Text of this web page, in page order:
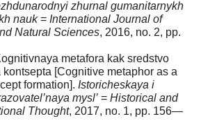
zhurnal gumanitarnykh
nauk= International Journal of
Natural Sciences, 2016, no. 2, pp.
metafora kak sredstvo
[Cognitive metaphor as a
formation]. Istoricheskaya i
mysl’ = Historical and
Thought, 2017, no. 1, pp. 156—